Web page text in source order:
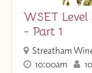
WSET
- Part 1
Streatham
10:00am